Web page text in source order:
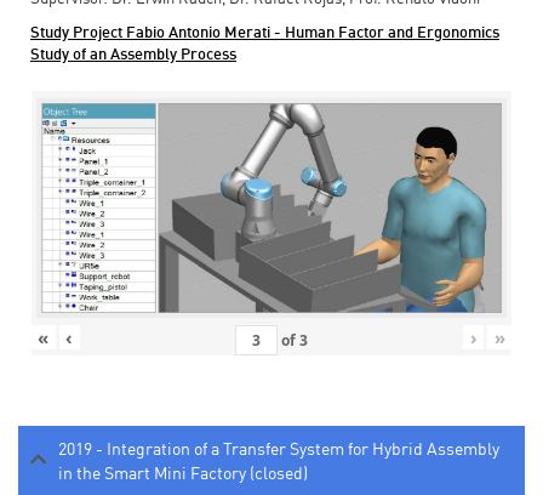
Study Project Fabio Antonio Merati - Human Factor and Ergonomics
Study of an Assembly Process
« ‹ of3 › »
2019 - Integration of a Transfer System for Hybrid Assembly
in the Smart Mini Factory (closed)